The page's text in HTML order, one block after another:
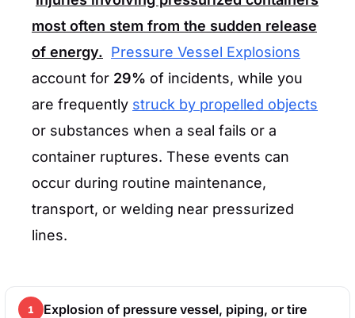
most often stem from the sudden release
of energy. Pressure Vessel Explosions
account for 29% of incidents, while you
are frequently struck by propelled objects
or substances when a seal fails or a
container ruptures. These events can
occur during routine maintenance,
transport, or welding near pressurized
lines.
1 Explosion of pressure vessel, piping, or tire